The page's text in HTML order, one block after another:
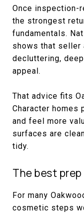
Once inspection-
the strongest
fundamentals.
shows that seller
decluttering,
appeal.
That advice fits
Character homes
and feel more
surfaces are
tidy.
The best
For many
cosmetic steps